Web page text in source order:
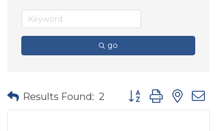
go
Results Found: 2 Button group with